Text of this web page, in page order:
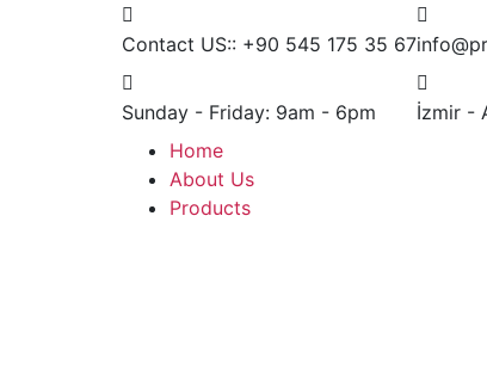
Contact US:: +90 545 175 35 67
Sunday - Friday: 9am - 6pm İzmir -
Home
About Us
Products